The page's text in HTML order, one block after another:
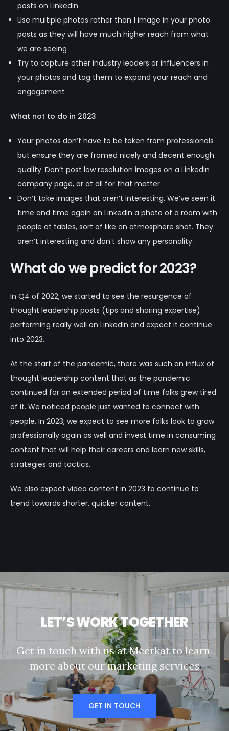
posts on LinkedIn
Use multiple photos rather than 1 image in your photo
posts as they will have much higher reach from what
we are seeing
Try to capture other industry leaders or influencers in
your photos and tag them to expand your reach and
engagement
What not to do in 2023
Your photos don’t have to be taken from professionals
but ensure they are framed nicely and decent enough
quality. Don’t post low resolution images on a LinkedIn
company page, or at all for that matter
Don’t take images that aren’t interesting. We’ve seen it
time and time again on LinkedIn a photo of a room with
people at tables, sort of like an atmosphere shot. They
aren’t interesting and don’t show any personality.
What do we predict for 2023?
In Q4 of 2022, we started to see the resurgence of
thought leadership posts (tips and sharing expertise)
performing really well on LinkedIn and expect it continue
into 2023.
At the start of the pandemic, there was such an influx of
thought leadership content that as the pandemic
continued for an extended period of time folks grew tired
of it. We noticed people just wanted to connect with
people. In 2023, we expect to see more folks look to grow
professionally again as well and invest time in consuming
content that will help their careers and learn new skills,
strategies and tactics.
We also expect video content in 2023 to continue to
trend towards shorter, quicker content.
LET’SWORKTOGETHER
Get in touch with us at Meerkat to learn
more about our marketing services
GET IN TOUCH